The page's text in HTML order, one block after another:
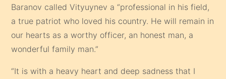
Baranov called Vityuynev a “professional in his field,
a true patriot who loved his country. He will remain in
our hearts as a worthy officer, an honest man, a
wonderful family man.”
“It is with a heavy heart and deep sadness that I